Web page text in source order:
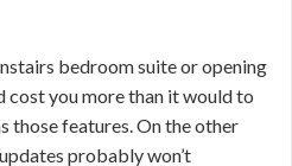
bedroom suite or opening
cost you more than it would to
those features. On the other
probably won’t